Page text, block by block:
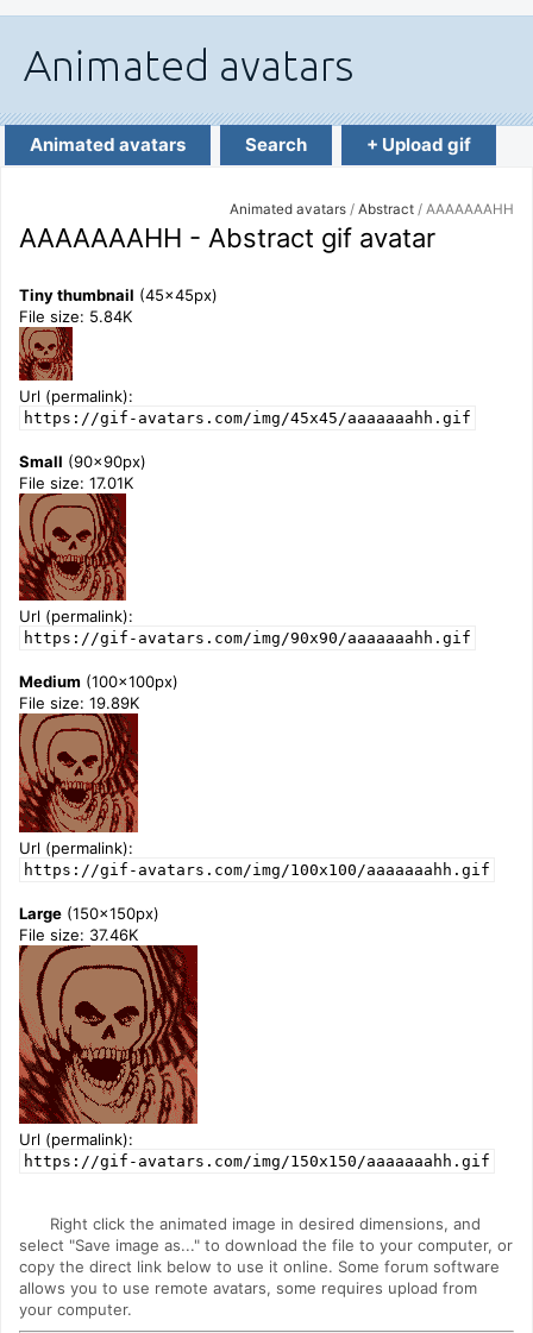
Animated avatars Search + Upload gif
Animated avatars / Abstract / AAAAAAAHH
AAAAAAAHH - Abstract gif avatar
Tiny thumbnail (45x45px)
File size: 5.84K
Url (permalink):
https://gif-avatars.com/img/45x45/aaaaaaahh.gif
Small (90x90px)
File size: 17.01K
Url (permalink):
https://gif-avatars.com/img/90x90/aaaaaaahh.gif
Medium (100x100px)
File size: 19.89K
Url (permalink):
https://gif-avatars.com/img/100x100/aaaaaaahh.gif
Large (150x150px)
File size: 37.46K
Url (permalink):
https://gif-avatars.com/img/150x150/aaaaaaahh.gif
Right click the animated image in desired dimensions, and
select "Save image as..." to download the file to your computer, or
copy the direct link below to use it online. Some forum software
allows you to use remote avatars, some requires upload from
your computer.